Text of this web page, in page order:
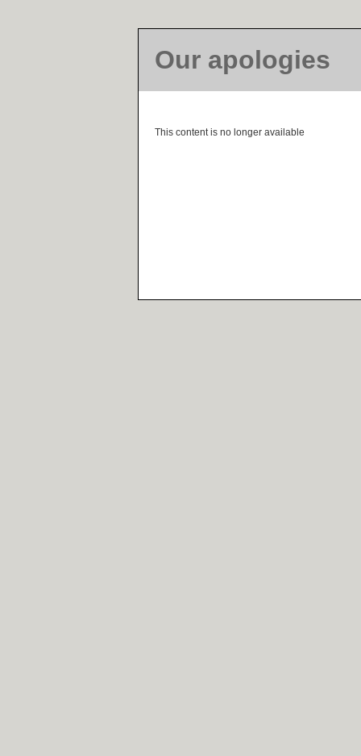
Our apologies
This content is no longer available